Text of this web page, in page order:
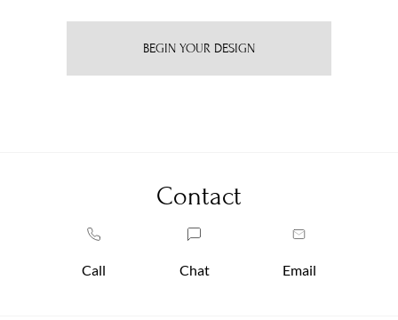
BEGIN YOUR DESIGN
Contact
Call Chat Email